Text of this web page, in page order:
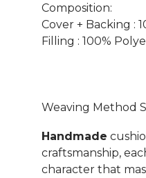
Composition:
Cover + Backing :
Filling : 100%
Weaving Method
Handmade
craftsmanship,
character that